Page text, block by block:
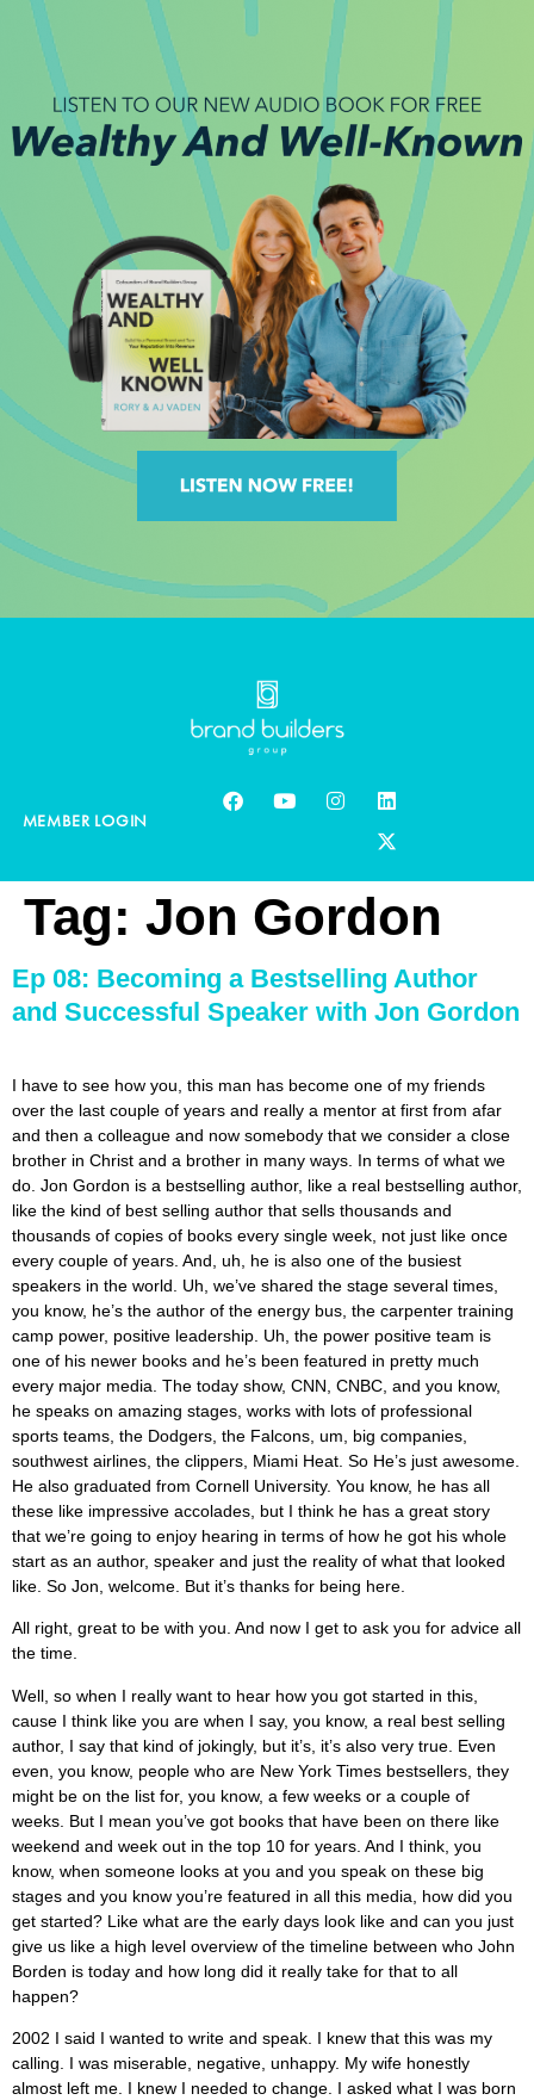
MEMBER LOGIN
Tag: Jon Gordon
Ep 08: Becoming a Bestselling Author
and Successful Speaker with Jon Gordon
I have to see how you, this man has become one of my friends
over the last couple of years and really a mentor at first from afar
and then a colleague and now somebody that we consider a close
brother in Christ and a brother in many ways. In terms of what we
do. Jon Gordon is a bestselling author, like a real bestselling author,
like the kind of best selling author that sells thousands and
thousands of copies of books every single week, not just like once
every couple of years. And, uh, he is also one of the busiest
speakers in the world. Uh, we’ve shared the stage several times,
you know, he’s the author of the energy bus, the carpenter training
camp power, positive leadership. Uh, the power positive team is
one of his newer books and he’s been featured in pretty much
every major media. The today show, CNN, CNBC, and you know,
he speaks on amazing stages, works with lots of professional
sports teams, the Dodgers, the Falcons, um, big companies,
southwest airlines, the clippers, Miami Heat. So He’s just awesome.
He also graduated from Cornell University. You know, he has all
these like impressive accolades, but I think he has a great story
that we’re going to enjoy hearing in terms of how he got his whole
start as an author, speaker and just the reality of what that looked
like. So Jon, welcome. But it’s thanks for being here.
All right, great to be with you. And now I get to ask you for advice all
the time.
Well, so when I really want to hear how you got started in this,
cause I think like you are when I say, you know, a real best selling
author, I say that kind of jokingly, but it’s, it’s also very true. Even
even, you know, people who are New York Times bestsellers, they
might be on the list for, you know, a few weeks or a couple of
weeks. But I mean you’ve got books that have been on there like
weekend and week out in the top 10 for years. And I think, you
know, when someone looks at you and you speak on these big
stages and you know you’re featured in all this media, how did you
get started? Like what are the early days look like and can you just
give us like a high level overview of the timeline between who John
Borden is today and how long did it really take for that to all
happen?
2002 I said I wanted to write and speak. I knew that this was my
calling. I was miserable, negative, unhappy. My wife honestly
almost left me. I knew I needed to change. I asked what I was born